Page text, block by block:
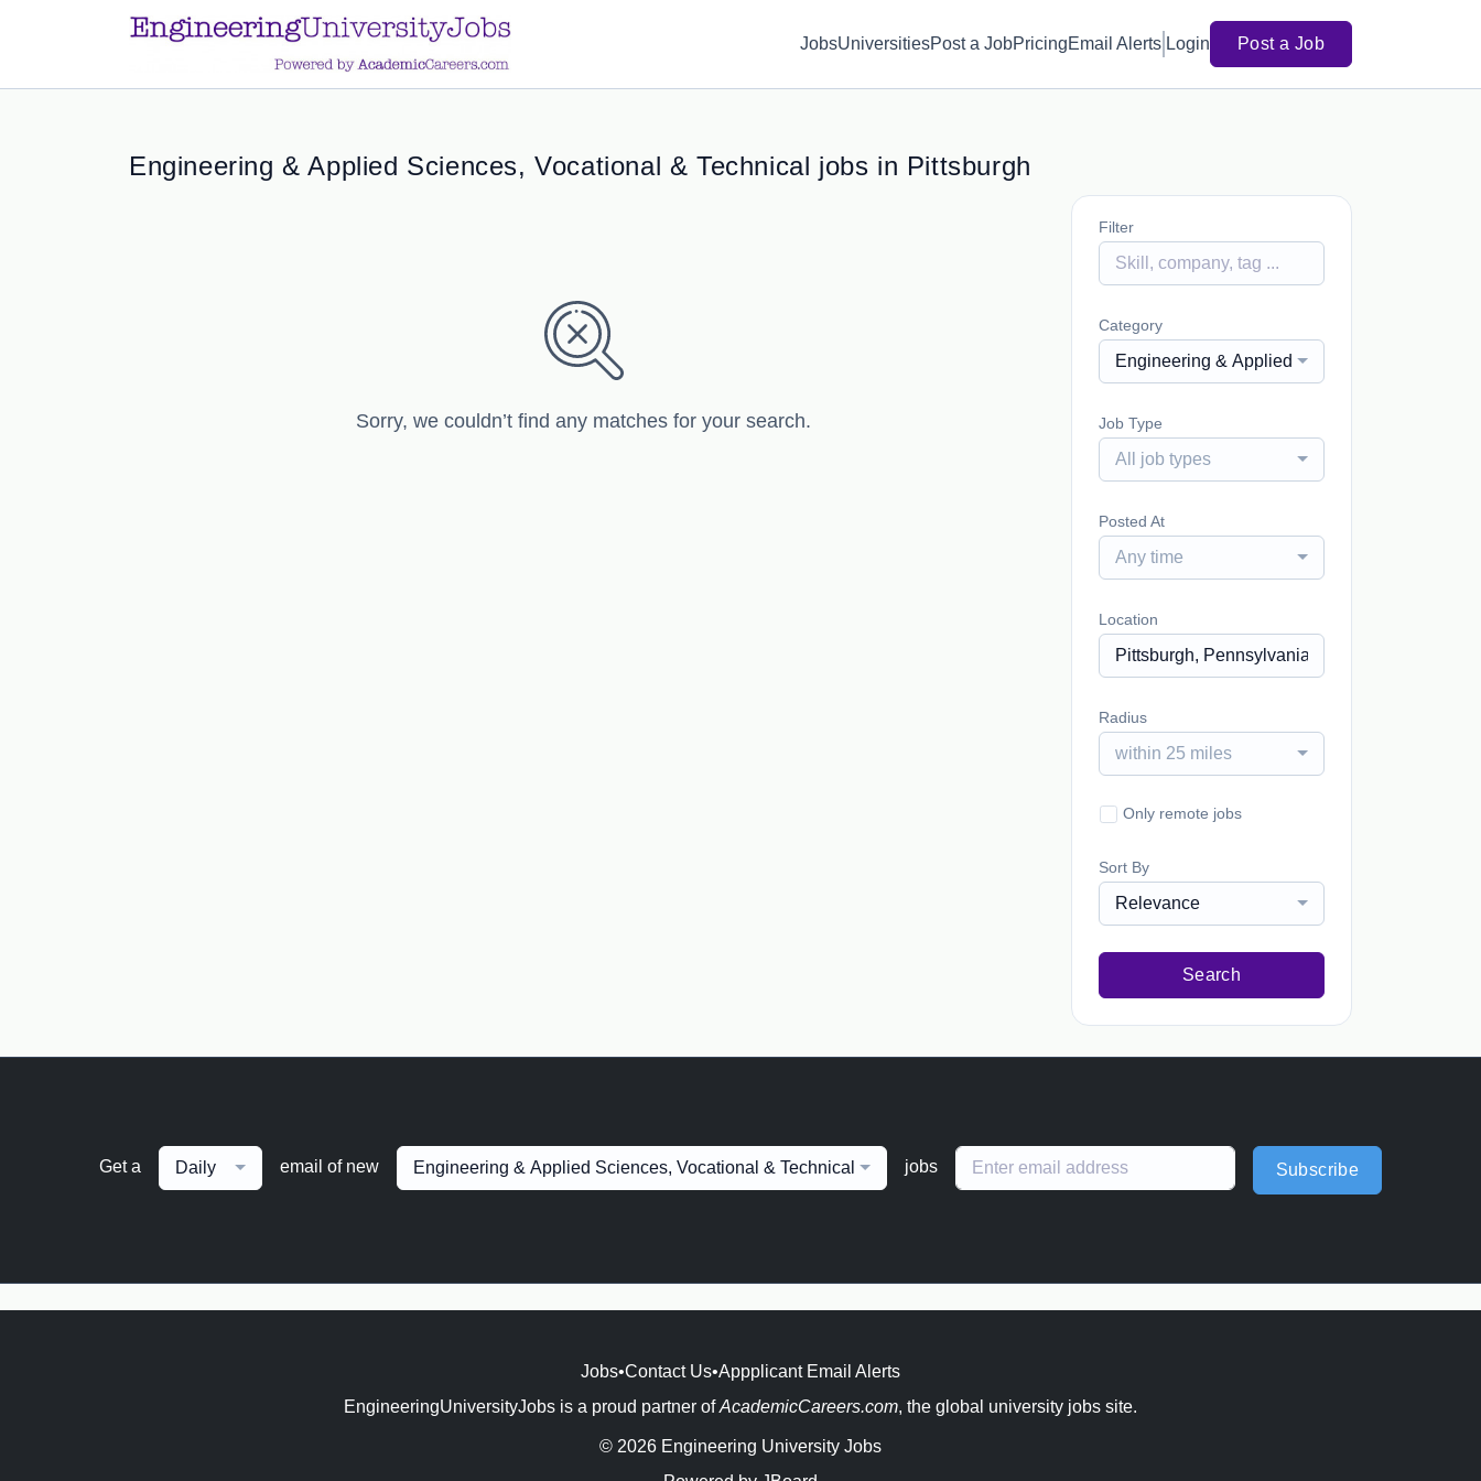
a.btn-primary:nth-child(1) { display: none; }
a.btn-primary:nth-child(1) { display: none; }
JobsUniversitiesPost a JobPricingEmail Alerts Login Post a Job
Engineering & Applied Sciences, Vocational & Technical jobs in Pittsburgh
Sorry, we couldn’t find any matches for your search.
Filter
Category
Engineering & Applied Sciences, Vocational
Job Type
All job types
Posted At
Any time
Location
Radius
within 25 miles
Only remote jobs
Sort By
Relevance
Search
Get a Daily email of new Engineering & Applied Sciences, Vocational & Technical jobs Subscribe
Jobs•Contact Us•Appplicant Email Alerts
EngineeringUniversityJobs is a proud partner ofAcademicCareers.com, the global university jobs site.
© 2026 Engineering University Jobs